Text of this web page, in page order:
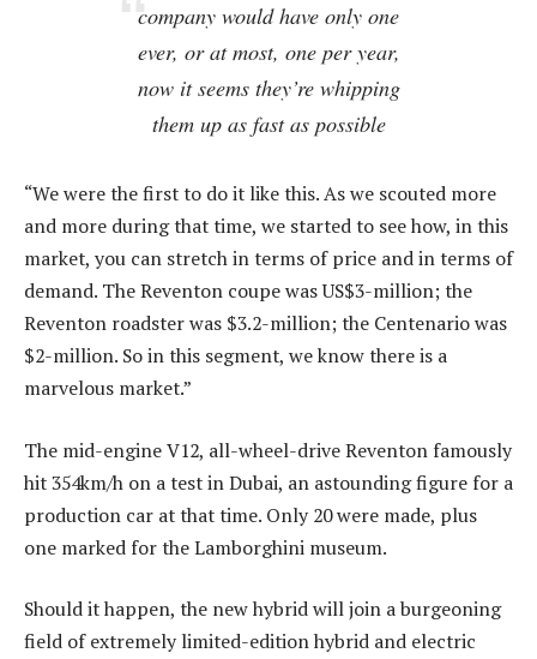
company would have only one
ever, or at most, one per year,
now it seems they’re whipping
them up as fast as possible
“We were the first to do it like this. As we scouted more
and more during that time, we started to see how, in this
market, you can stretch in terms of price and in terms of
demand. The Reventon coupe was US$3-million; the
Reventon roadster was $3.2-million; the Centenario was
$2-million. So in this segment, we know there is a
marvelous market.”
The mid-engine V12, all-wheel-drive Reventon famously
hit 354km/h on a test in Dubai, an astounding figure for a
production car at that time. Only 20 were made, plus
one marked for the Lamborghini museum.
Should it happen, the new hybrid will join a burgeoning
field of extremely limited-edition hybrid and electric